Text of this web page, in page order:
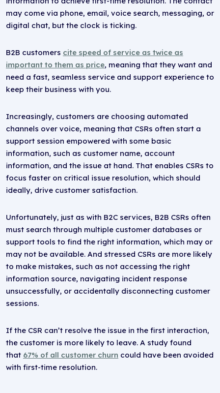
may come via phone, email, voice search, messaging, or
digital chat, but the clock is ticking.
B2B customers cite speed of service as twice as
important to them as price, meaning that they want and
need a fast, seamless service and support experience to
keep their business with you.
Increasingly, customers are choosing automated
channels over voice, meaning that CSRs often start a
support session empowered with some basic
information, such as customer name, account
information, and the issue at hand. That enables CSRs to
focus faster on critical issue resolution, which should
ideally, drive customer satisfaction.
Unfortunately, just as with B2C services, B2B CSRs often
must search through multiple customer databases or
support tools to find the right information, which may or
may not be available. And stressed CSRs are more likely
to make mistakes, such as not accessing the right
information source, navigating incident response
unsuccessfully, or accidentally disconnecting customer
sessions.
If the CSR can’t resolve the issue in the first interaction,
the customer is more likely to leave. A study found
that 67% of all customer churn could have been avoided
with first-time resolution.